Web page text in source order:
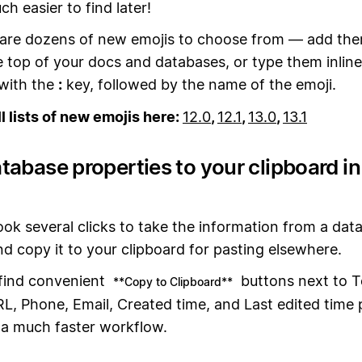
easier to find later!
dozens of new emojis to choose from — add
top of your docs and databases, or type them
the : key, followed by the name of the emoji.
lists of new emojis here: 12.0, 12.1, 13.0, 13.1
properties to your clipboard
several clicks to take the information from a
copy it to your clipboard for pasting elsewhere.
convenient
**Copy to Clipboard**
buttons next to
Phone, Email, Created time, and Last edited time
much faster workflow.